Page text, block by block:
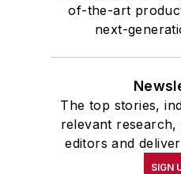
of-the-art
next-
The top stories,
relevant
editors and
SIGN